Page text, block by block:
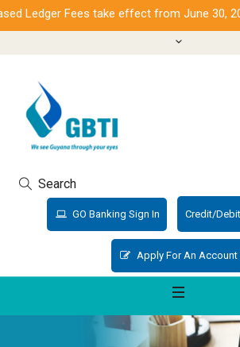
Ledger Fees take effect from June 30,
Search
GO Banking Sign In Credit/
Apply For An Account